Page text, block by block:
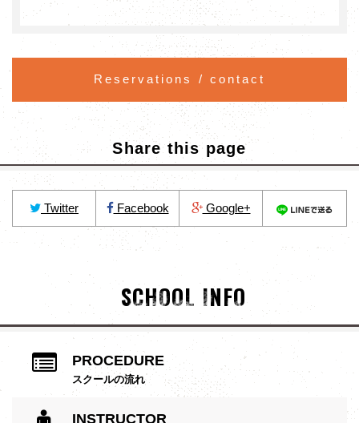
Reservations / contact
Share this page
Twitter Facebook Google+
SCHOOL INFO
PROCEDURE
スクールの流れ
INSTRUCTOR